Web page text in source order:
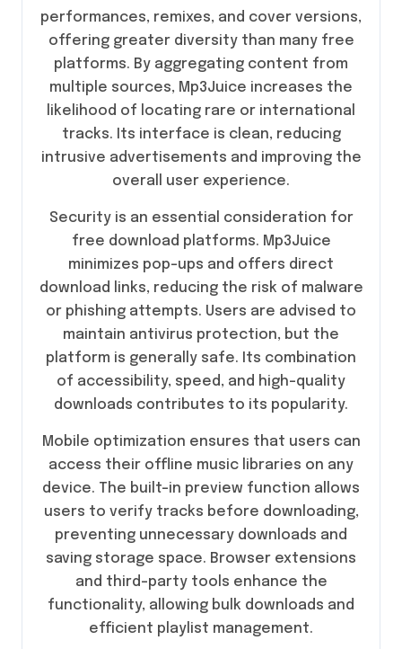
performances, remixes, and cover versions,
offering greater diversity than many free
platforms. By aggregating content from
multiple sources, Mp3Juice increases the
likelihood of locating rare or international
tracks. Its interface is clean, reducing
intrusive advertisements and improving the
overall user experience.
Security is an essential consideration for
free download platforms. Mp3Juice
minimizes pop-ups and offers direct
download links, reducing the risk of malware
or phishing attempts. Users are advised to
maintain antivirus protection, but the
platform is generally safe. Its combination
of accessibility, speed, and high-quality
downloads contributes to its popularity.
Mobile optimization ensures that users can
access their offline music libraries on any
device. The built-in preview function allows
users to verify tracks before downloading,
preventing unnecessary downloads and
saving storage space. Browser extensions
and third-party tools enhance the
functionality, allowing bulk downloads and
efficient playlist management.